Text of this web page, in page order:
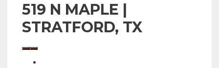
519 N MAPLE |
STRATFORD, TX